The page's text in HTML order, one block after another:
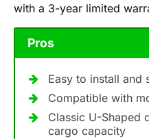
with a 3-year limited
Pros
Easy to install and
Compatible with
Classic U-Shaped
cargo capacity